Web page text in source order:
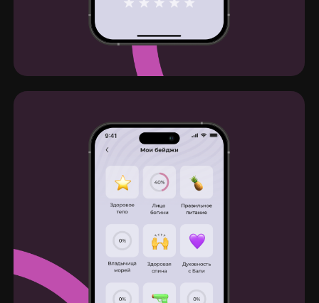
Julia Filonova
Brand director
Reach me in telegram
Linkedin Dribbble Behance
© Dmitry Zabiralov, 2022-2023